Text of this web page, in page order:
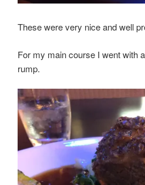
These were very nice and well
For my main course I went with
rump.